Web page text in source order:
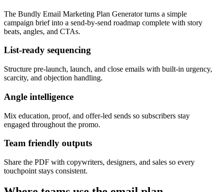
The Bundly Email Marketing Plan Generator turns a simple
campaign brief into a send-by-send roadmap complete with story
beats, angles, and CTAs.
List-ready sequencing
Structure pre-launch, launch, and close emails with built-in urgency,
scarcity, and objection handling.
Angle intelligence
Mix education, proof, and offer-led sends so subscribers stay
engaged throughout the promo.
Team friendly outputs
Share the PDF with copywriters, designers, and sales so every
touchpoint stays consistent.